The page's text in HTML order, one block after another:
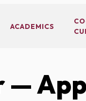
ACADEMICS
—